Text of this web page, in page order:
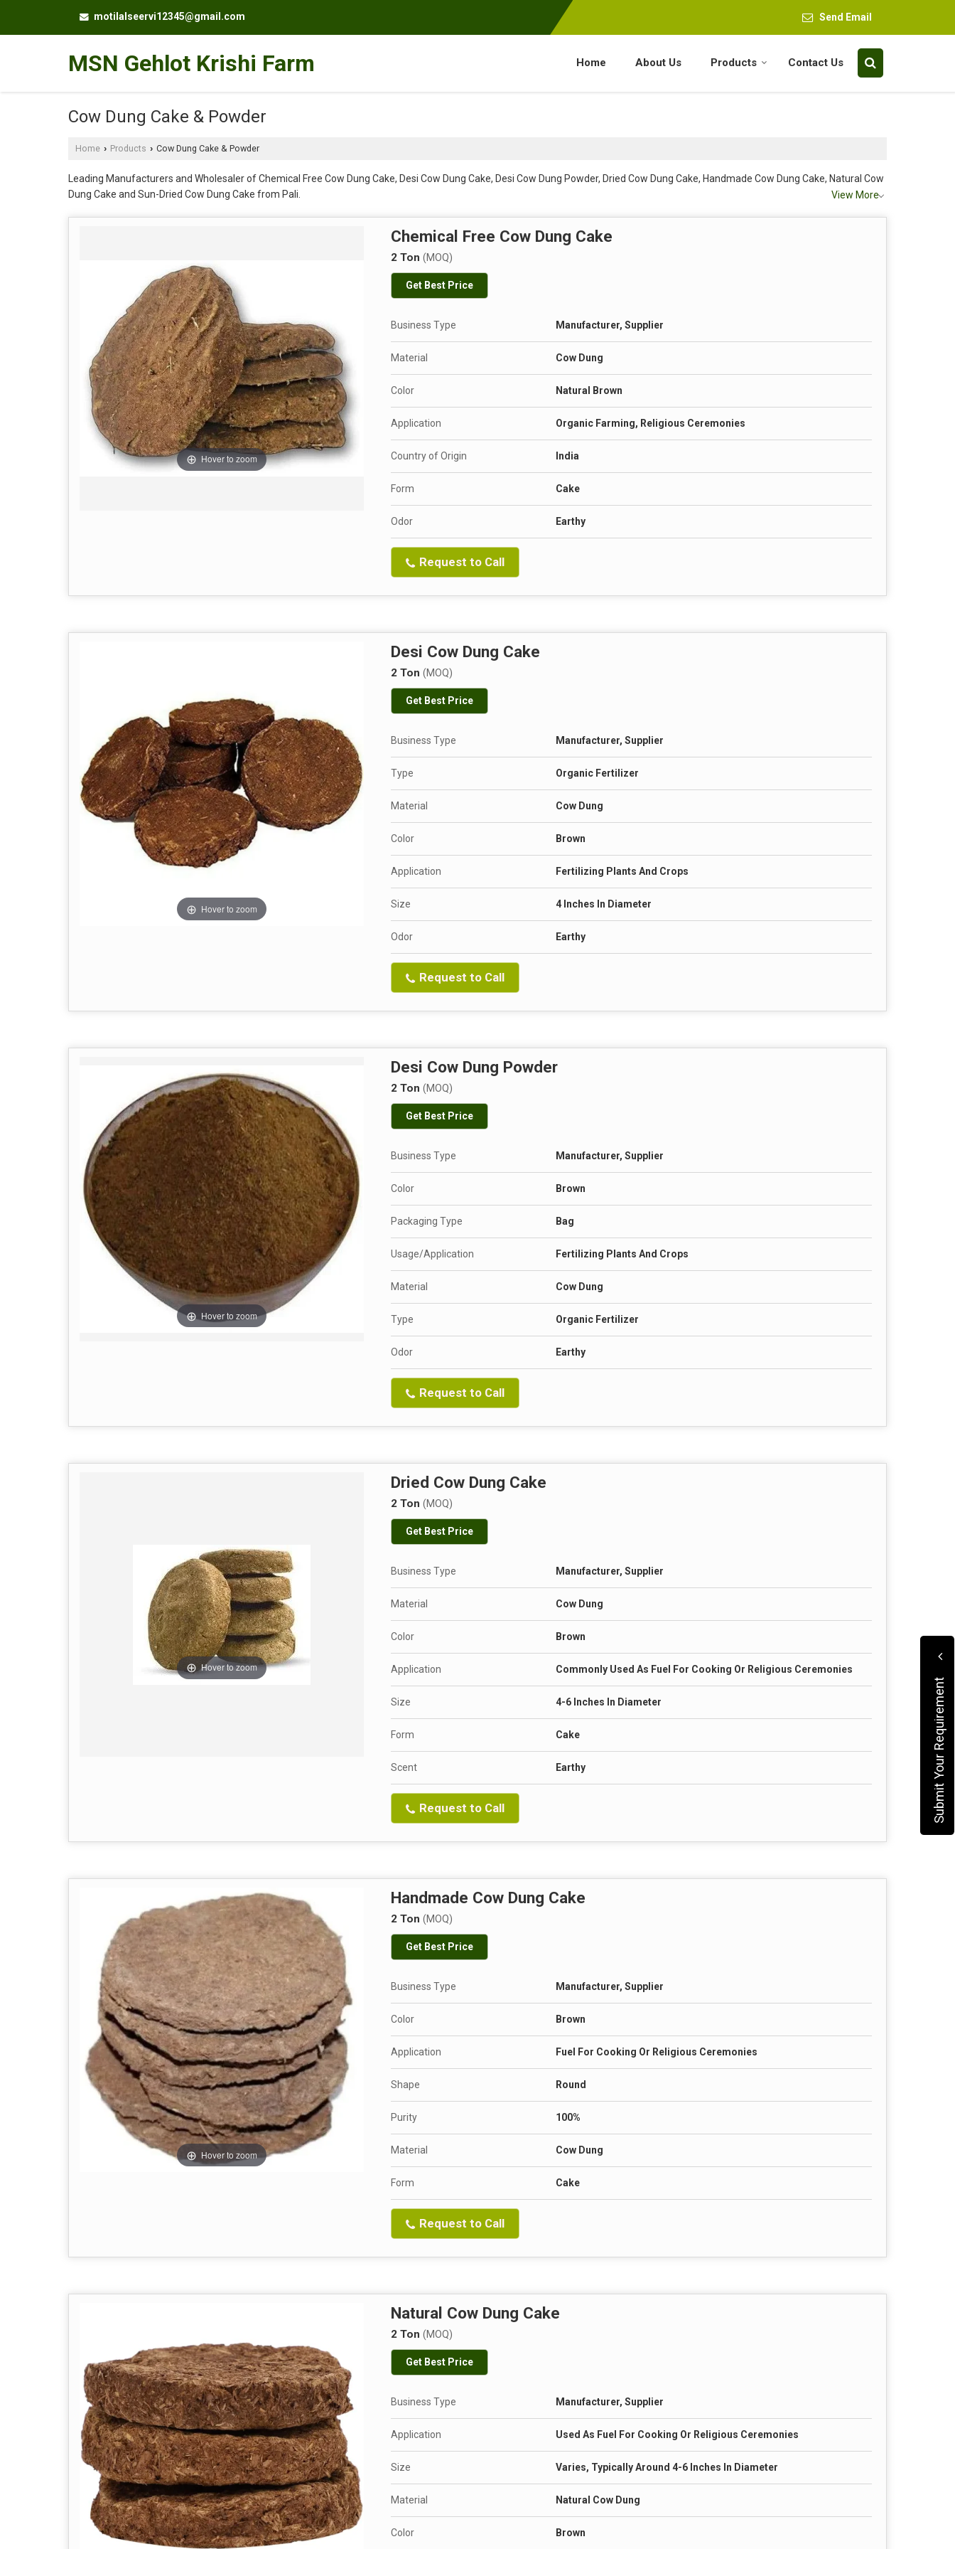
motilalseervi12345@gmail.com Send Email
MSN Gehlot Krishi Farm Home About Us Products Contact Us
Cow Dung Cake & Powder
Home › Products › Cow Dung Cake & Powder
Leading Manufacturers and Wholesaler of Chemical Free Cow Dung Cake, Desi Cow Dung Cake, Desi Cow Dung Powder, Dried Cow Dung Cake, Handmade Cow Dung Cake, Natural Cow
Dung Cake and Sun-Dried Cow Dung Cake from Pali.
View More
Hover to zoom
Chemical Free Cow Dung Cake
2 Ton (MOQ)
Get Best Price
Business Type Manufacturer, Supplier
Material Cow Dung
Color Natural Brown
Application Organic Farming, Religious Ceremonies
Country of Origin India
Form Cake
Odor Earthy
Request to Call
Hover to zoom
Desi Cow Dung Cake
2 Ton (MOQ)
Get Best Price
Business Type Manufacturer, Supplier
Type Organic Fertilizer
Material Cow Dung
Color Brown
Application Fertilizing Plants And Crops
Size 4 Inches In Diameter
Odor Earthy
Request to Call
Hover to zoom
Desi Cow Dung Powder
2 Ton (MOQ)
Get Best Price
Business Type Manufacturer, Supplier
Color Brown
Packaging Type Bag
Usage/Application Fertilizing Plants And Crops
Material Cow Dung
Type Organic Fertilizer
Odor Earthy
Request to Call
Hover to zoom
Dried Cow Dung Cake
2 Ton (MOQ)
Get Best Price
Business Type Manufacturer, Supplier
Material Cow Dung
Color Brown
Application Commonly Used As Fuel For Cooking Or Religious Ceremonies
Size 4-6 Inches In Diameter
Form Cake
Scent Earthy
Request to Call
Hover to zoom
Handmade Cow Dung Cake
2 Ton (MOQ)
Get Best Price
Business Type Manufacturer, Supplier
Color Brown
Application Fuel For Cooking Or Religious Ceremonies
Shape Round
Purity 100%
Material Cow Dung
Form Cake
Request to Call
Natural Cow Dung Cake
2 Ton (MOQ)
Get Best Price
Business Type Manufacturer, Supplier
Application Used As Fuel For Cooking Or Religious Ceremonies
Size Varies, Typically Around 4-6 Inches In Diameter
Material Natural Cow Dung
Color Brown
Submit Your Requirement